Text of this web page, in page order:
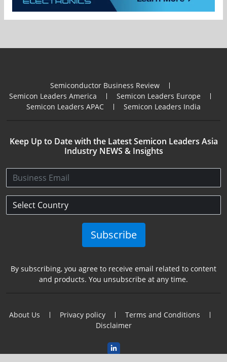
Semiconductor Business Review
Semicon Leaders America
Semicon Leaders Europe
Semicon Leaders APAC
Semicon Leaders India
Keep Up to Date with the Latest Semicon Leaders Asia
Industry NEWS & Insights
Subscribe
By subscribing, you agree to receive email related to content
and products. You unsubscribe at any time.
About Us Privacy policy
Terms and Conditions
Disclaimer